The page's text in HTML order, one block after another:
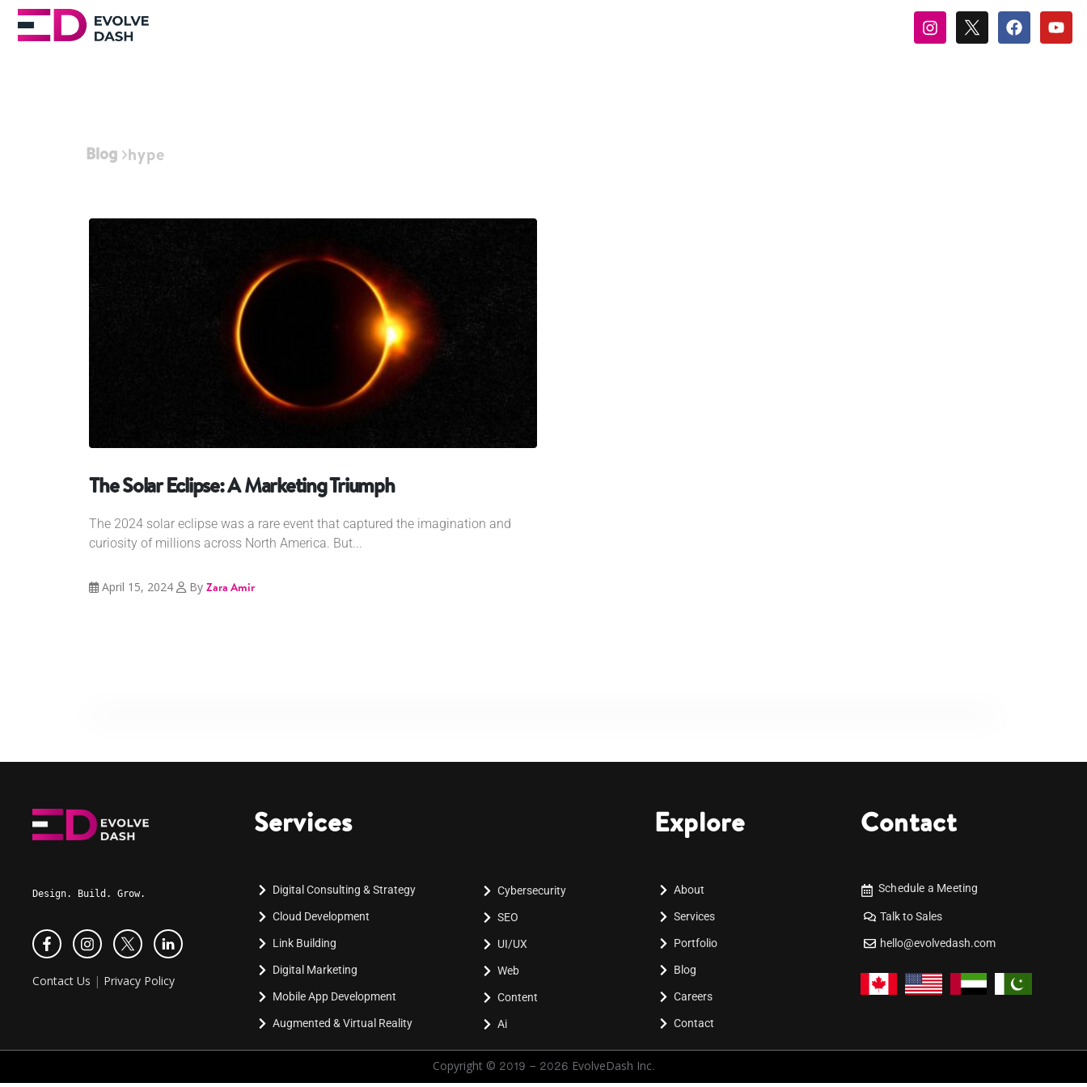
Blog hype
The Solar Eclipse: A Marketing Triumph
The 2024 solar eclipse was a rare event that captured the imagination and
curiosity of millions across North America. But...
April 15, 2024 By Zara Amir
Design. Build. Grow.
Contact Us | Privacy Policy
Services
Digital Consulting & Strategy
Cloud Development
Link Building
Digital Marketing
Mobile App Development
Augmented & Virtual Reality
Cybersecurity
SEO
UI/UX
Web
Content
Ai
Explore
About
Services
Portfolio
Blog
Careers
Contact
Contact
Schedule a Meeting
Talk to Sales
hello@evolvedash.com
Copyright © 2019 - 2026 EvolveDash Inc.